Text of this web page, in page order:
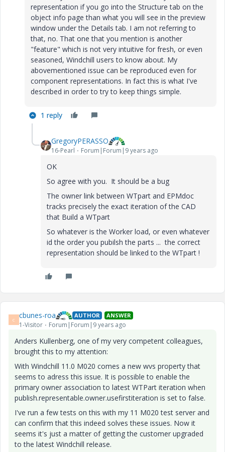
representation if you go into the Structure tab on the
object info page than what you will see in the preview
window under the Details tab. I am not referring to
that, no. That one that you mention is another
"feature" which is not very intuitive for fresh, or even
seasoned, Windchill users to know about. My
abovementioned issue can be reproduced even for
component representations. In fact this is what I've
described in order to try to keep things simple.
1 reply
GregoryPERASSO
16-Pearl Forum|Forum|9 years ago
OK
So agree with you. It should be a bug
The owner link between WTpart and EPMdoc
tracks precisely the exact iteration of the CAD
that Build a WTpart
So whatever is the Worker load, or even whatever
id the order you pubilsh the parts ... the correct
representation should be linked to the WTpart !
C cbunes-roa AUTHOR ANSWER
1-Visitor Forum|Forum|9 years ago
Anders Kullenberg, one of my very competent colleagues,
brought this to my attention:
With Windchill 11.0 M020 comes a new wvs property that
seems to adress this issue. It is possible to enable the
primary owner association to latest WTPart iteration when
publish.representable.owner.usefirstiteration is set to false.
I've run a few tests on this with my 11 M020 test server and
can confirm that this indeed solves these issues. Now it
seems it's just a matter of getting the customer upgraded
to the latest Windchill release.